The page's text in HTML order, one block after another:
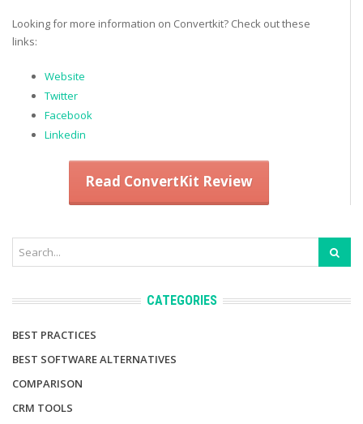
Looking for more information on Convertkit? Check out these
links:
Website
Twitter
Facebook
Linkedin
Read ConvertKit Review
CATEGORIES
BEST PRACTICES
BEST SOFTWARE ALTERNATIVES
COMPARISON
CRM TOOLS